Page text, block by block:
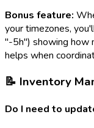
Bonus feature:
your timezones,
"-5h") showing how
helps when
📝 Inventory
Do I need to